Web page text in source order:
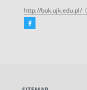
http://buk.ujk.edu.pl/
Facebook